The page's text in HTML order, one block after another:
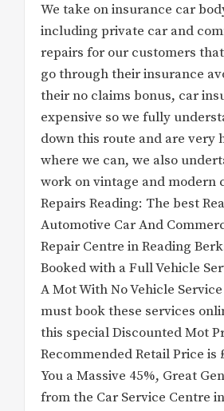
We take on insurance car
including private car and
repairs for our customers
go through their insurance
their no claims bonus, car
expensive so we fully
down this route and are very
where we can, we also
work on vintage and modern
Repairs Reading: The best
Automotive Car And
Repair Centre in Reading
Booked with a Full Vehicle
A Mot With No Vehicle
must book these services
this special Discounted Mot
Recommended Retail Price is
You a Massive 45%, Great
from the Car Service Centre